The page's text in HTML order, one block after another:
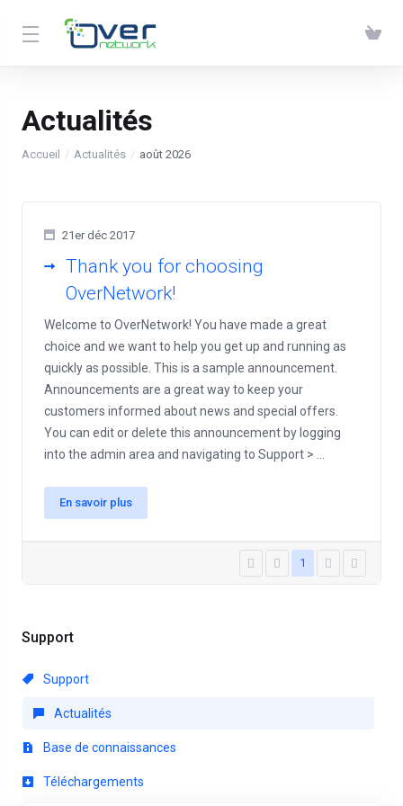
Actualités
Accueil Actualités août 2026
Support
Support
Actualités
Base de connaissances
Téléchargements
21er déc 2017
Thank you for choosing
OverNetwork!
Welcome to OverNetwork! You have made a great
choice and we want to help you get up and running as
quickly as possible. This is a sample announcement.
Announcements are a great way to keep your
customers informed about news and special offers.
You can edit or delete this announcement by logging
into the admin area and navigating to Support > ...
En savoir plus
1